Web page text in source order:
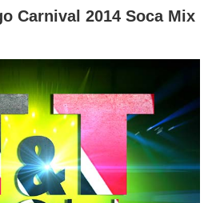
Carnival 2014 Soca Mix